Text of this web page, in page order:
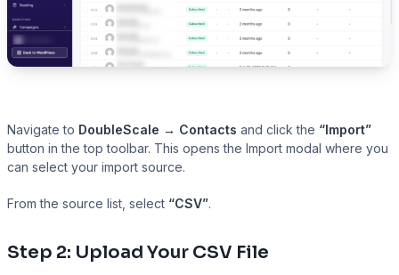
Navigate to DoubleScale → Contacts and click the “Import”
button in the top toolbar. This opens the Import modal where you
can select your import source.
From the source list, select “CSV”.
Step 2: Upload Your CSV File